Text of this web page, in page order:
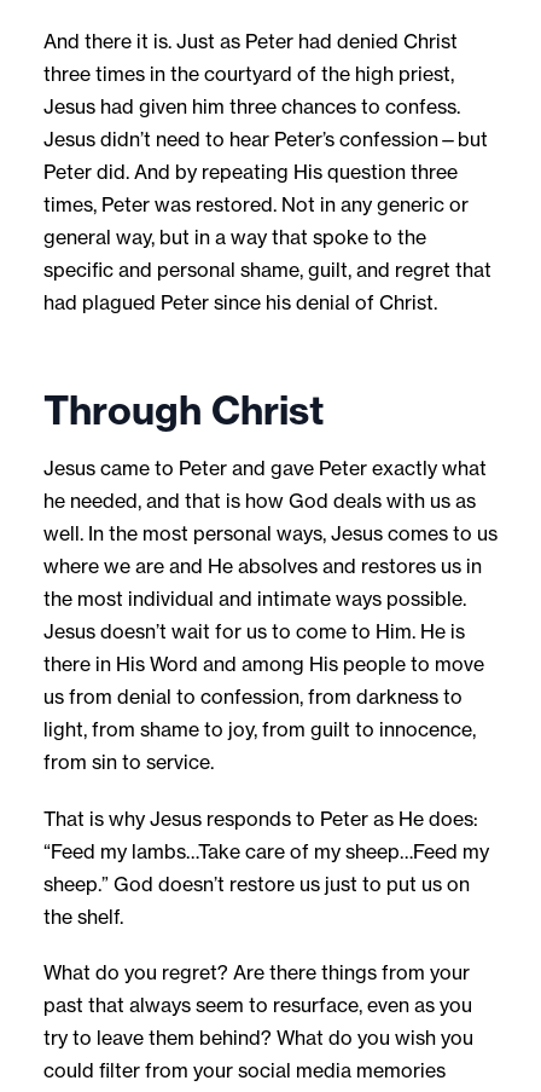
And there it is. Just as Peter had denied Christ
three times in the courtyard of the high priest,
Jesus had given him three chances to confess.
Jesus didn’t need to hear Peter’s confession—but
Peter did. And by repeating His question three
times, Peter was restored. Not in any generic or
general way, but in a way that spoke to the
specific and personal shame, guilt, and regret that
had plagued Peter since his denial of Christ.
Through Christ
Jesus came to Peter and gave Peter exactly what
he needed, and that is how God deals with us as
well. In the most personal ways, Jesus comes to us
where we are and He absolves and restores us in
the most individual and intimate ways possible.
Jesus doesn’t wait for us to come to Him. He is
there in His Word and among His people to move
us from denial to confession, from darkness to
light, from shame to joy, from guilt to innocence,
from sin to service.
That is why Jesus responds to Peter as He does:
“Feed my lambs…Take care of my sheep…Feed my
sheep.” God doesn’t restore us just to put us on
the shelf.
What do you regret? Are there things from your
past that always seem to resurface, even as you
try to leave them behind? What do you wish you
could filter from your social media memories